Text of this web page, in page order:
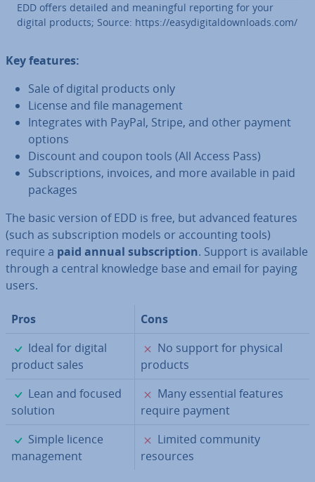
EDD offers detailed and mean­ing­ful reporting for your
digital products; Source: https://easydi­git­al­down­loads.com/
Key features:
Sale of digital products only
License and file man­age­ment
In­teg­rates with PayPal, Stripe, and other payment
options
Discount and coupon tools (All Access Pass)
Sub­scrip­tions, invoices, and more available in paid
packages
The basic version of EDD is free, but advanced features
(such as sub­scrip­tion models or ac­count­ing tools)
require a paid annual sub­scrip­tion. Support is available
through a central knowledge base and email for paying
users.
Pros
Cons
✓
Ideal for digital
product sales
✗
No support for physical
products
✓Lean and focused
solution
✗
Many essential features
require payment
✓
Simple licence
man­age­ment
✗Limited community
resources